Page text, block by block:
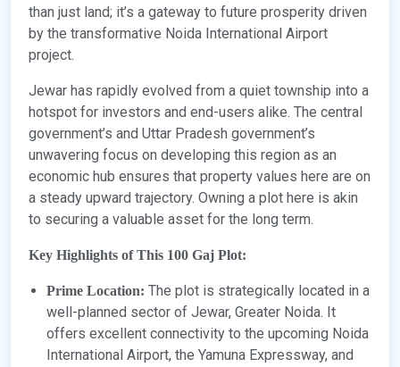
than just land; it’s a gateway to future prosperity driven
by the transformative Noida International Airport
project.
Jewar has rapidly evolved from a quiet township into a
hotspot for investors and end-users alike. The central
government’s and Uttar Pradesh government’s
unwavering focus on developing this region as an
economic hub ensures that property values here are on
a steady upward trajectory. Owning a plot here is akin
to securing a valuable asset for the long term.
Key Highlights of This 100 Gaj Plot:
Prime Location: The plot is strategically located in a
well-planned sector of Jewar, Greater Noida. It
offers excellent connectivity to the upcoming Noida
International Airport, the Yamuna Expressway, and